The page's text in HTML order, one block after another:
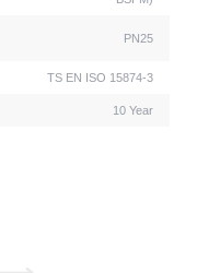
PN25
TS EN ISO 15874-3
10 Year